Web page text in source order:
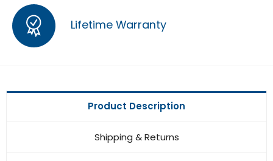
Lifetime Warranty
Product Description
Shipping & Returns